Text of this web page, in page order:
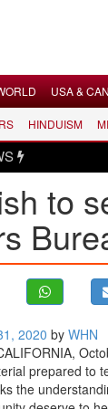
USA &
HINDUISM
to
2020 by WHN
prepared to
the